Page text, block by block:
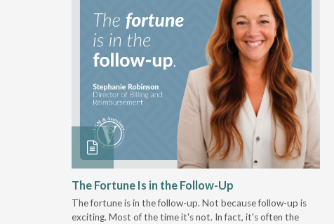
The Fortune Is in the Follow-Up
The fortune is in the follow-up. Not because follow-up is
exciting. Most of the time it's not. In fact, it's often the